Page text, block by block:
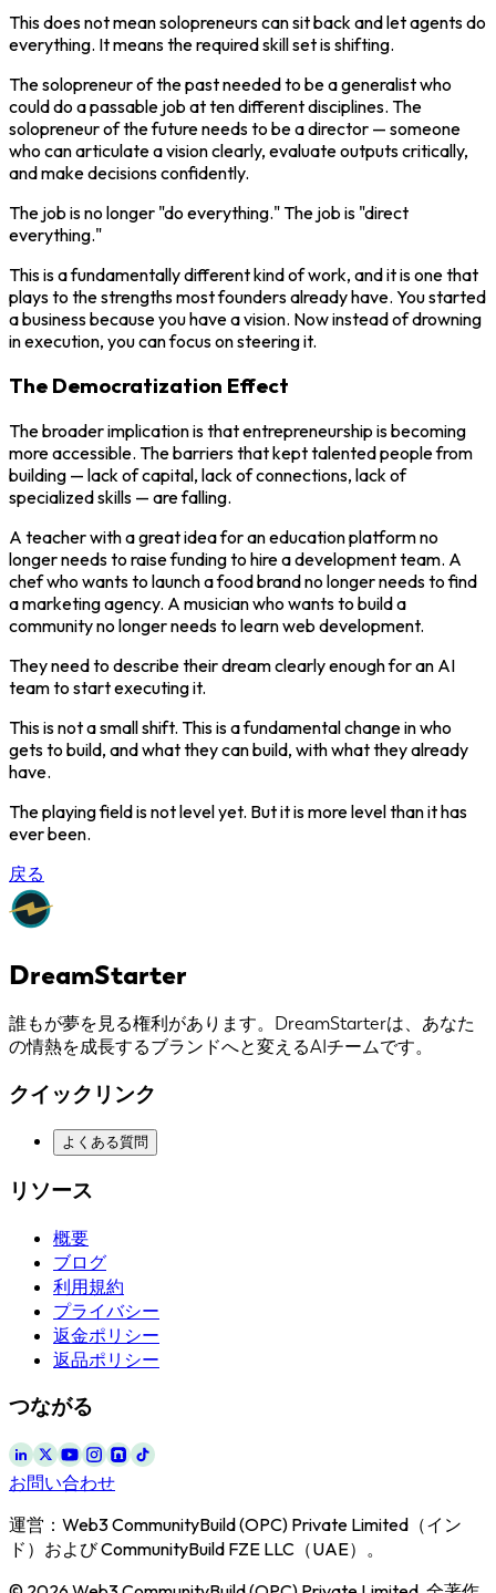
This does not mean solopreneurs can sit back and let agents do
everything. It means the required skill set is shifting.
The solopreneur of the past needed to be a generalist who
could do a passable job at ten different disciplines. The
solopreneur of the future needs to be a director — someone
who can articulate a vision clearly, evaluate outputs critically,
and make decisions confidently.
The job is no longer "do everything." The job is "direct
everything."
This is a fundamentally different kind of work, and it is one that
plays to the strengths most founders already have. You started
a business because you have a vision. Now instead of drowning
in execution, you can focus on steering it.
The Democratization Effect
The broader implication is that entrepreneurship is becoming
more accessible. The barriers that kept talented people from
building — lack of capital, lack of connections, lack of
specialized skills — are falling.
A teacher with a great idea for an education platform no
longer needs to raise funding to hire a development team. A
chef who wants to launch a food brand no longer needs to find
a marketing agency. A musician who wants to build a
community no longer needs to learn web development.
They need to describe their dream clearly enough for an AI
team to start executing it.
This is not a small shift. This is a fundamental change in who
gets to build, and what they can build, with what they already
have.
The playing field is not level yet. But it is more level than it has
ever been.
戻る
DreamStarter
誰もが夢を見る権利があります。DreamStarterは、あなた
の情熱を成長するブランドへと変えるAIチームです。
クイックリンク
よくある質問
リソース
概要
ブログ
利用規約
プライバシー
返金ポリシー
返品ポリシー
つながる
お問い合わせ
運営：Web3 CommunityBuild (OPC) Private Limited（イン
ド）および CommunityBuild FZE LLC（UAE）。